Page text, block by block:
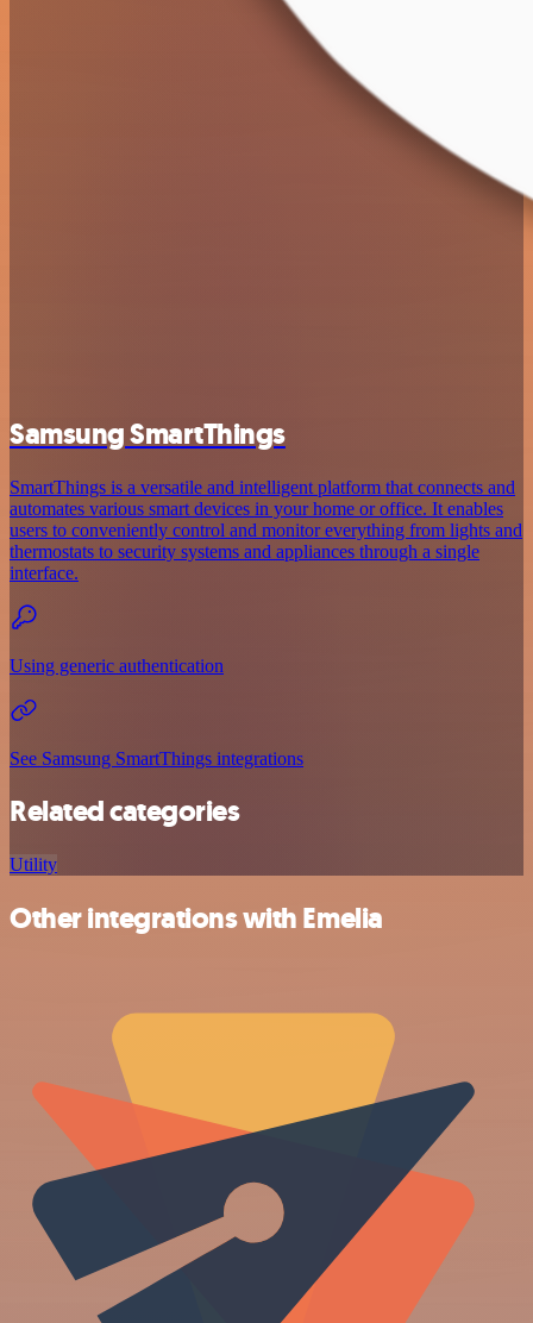
Samsung SmartThings
SmartThings is a versatile and intelligent platform that connects and
automates various smart devices in your home or office. It enables
users to conveniently control and monitor everything from lights and
thermostats to security systems and appliances through a single
interface.
Using generic authentication
See Samsung SmartThings integrations
Related categories
Utility
Other integrations with Emelia